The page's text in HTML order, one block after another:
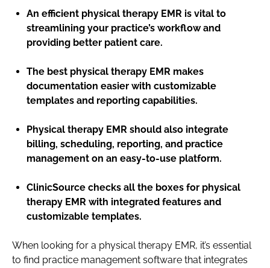
An efficient physical therapy EMR is vital to
streamlining your practice’s workflow and
providing better patient care.
The best physical therapy EMR makes
documentation easier with customizable
templates and reporting capabilities.
Physical therapy EMR should also integrate
billing, scheduling, reporting, and practice
management on an easy-to-use platform.
ClinicSource checks all the boxes for physical
therapy EMR with integrated features and
customizable templates.
When looking for a physical therapy EMR, it’s essential
to find practice management software that integrates